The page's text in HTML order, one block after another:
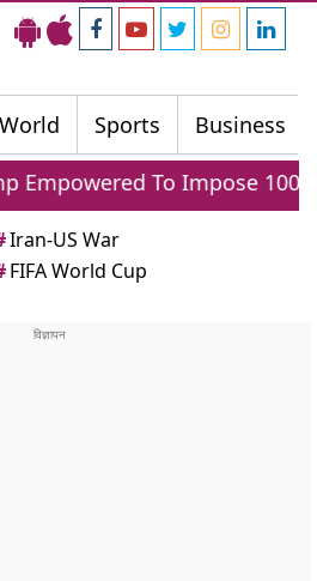
World Sports Business
To Impose 100 Percent Tariff
Iran-US War
FIFA World Cup